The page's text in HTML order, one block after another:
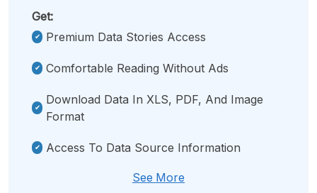
Get:
Premium Data Stories Access
Comfortable Reading Without Ads
Download Data In XLS, PDF, And Image
Format
Access To Data Source Information
See More